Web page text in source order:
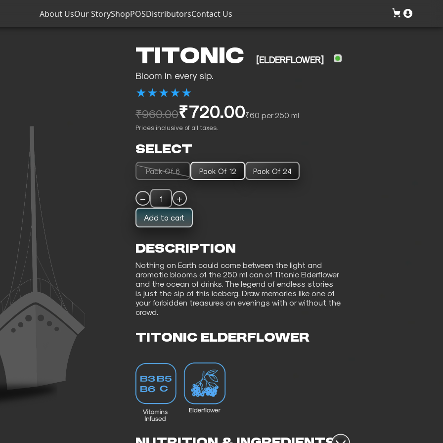
About UsOur StoryShopPOSDistributorsContact Us
TITONIC [ELDERFLOWER]
Bloom in every sip.
★★★★★
₹960.00₹720.00₹60 per 250 ml
Prices inclusive of all taxes.
SELECT
Pack Of 6 Pack Of 12 Pack Of 24
− 1 +
Add to cart
DESCRIPTION
Nothing on Earth could come between the light and
aromatic blooms of the 250 ml can of Titonic Elderflower
and the ocean of drinks. The legend of endless stories
is just the sip of this iceberg. Draw memories like one of
your forbidden treasures on evenings with or without the
crowd.
TITONIC ELDERFLOWER